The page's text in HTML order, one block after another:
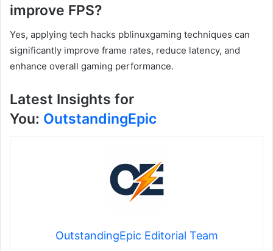
improve FPS?
Yes, applying tech hacks pblinuxgaming techniques can
significantly improve frame rates, reduce latency, and
enhance overall gaming performance.
Latest Insights for
You: OutstandingEpic
OutstandingEpic Editorial Team